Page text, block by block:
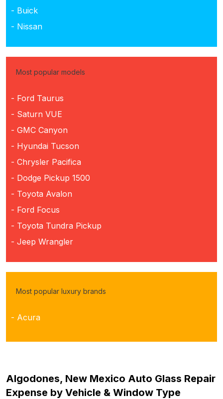
- Buick
- Nissan
Most popular models
- Ford Taurus
- Saturn VUE
- GMC Canyon
- Hyundai Tucson
- Chrysler Pacifica
- Dodge Pickup 1500
- Toyota Avalon
- Ford Focus
- Toyota Tundra Pickup
- Jeep Wrangler
Most popular luxury brands
- Acura
Algodones, New Mexico Auto Glass Repair
Expense by Vehicle & Window Type